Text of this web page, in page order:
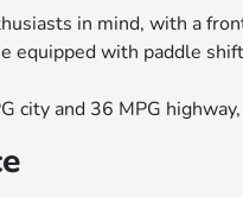
in mind, with a
equipped with paddle
city and 36 MPG